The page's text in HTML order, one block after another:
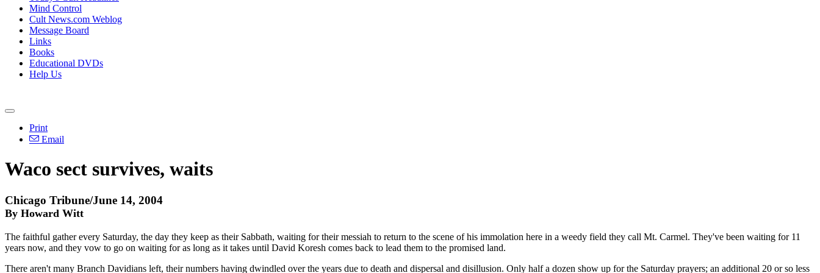
Mind Control
Cult News.com Weblog
Message Board
Links
Books
Educational DVDs
Help Us
Print
Email
Waco sect survives, waits
Chicago Tribune/June 14, 2004
By Howard Witt
The faithful gather every Saturday, the day they keep as their Sabbath, waiting for their messiah to return to the scene of his immolation here in a weedy field they call Mt. Carmel. They've been waiting for 11
years now, and they vow to go on waiting for as long as it takes until David Koresh comes back to lead them to the promised land.
There aren't many Branch Davidians left, their numbers having dwindled over the years due to death and dispersal and disillusion. Only half a dozen show up for the Saturday prayers; an additional 20 or so less